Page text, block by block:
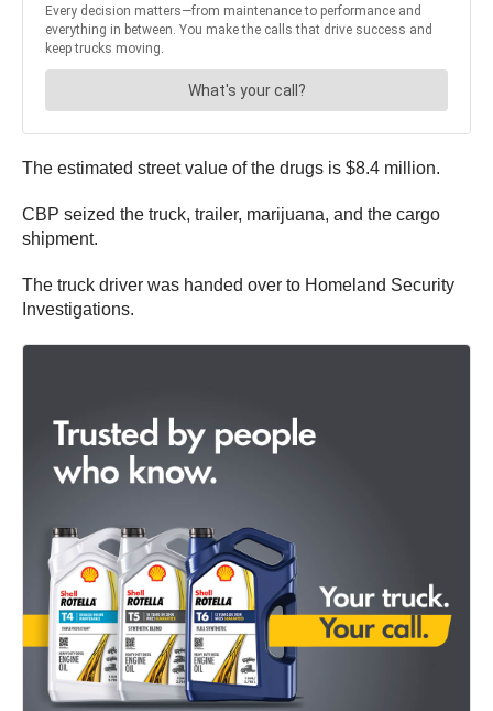
The estimated street value of the drugs is $8.4 million.
CBP seized the truck, trailer, marijuana, and the cargo
shipment.
The truck driver was handed over to Homeland Security
Investigations.